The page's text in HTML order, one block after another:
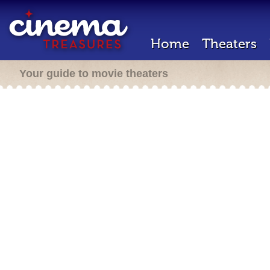
Home Theaters
Your guide to movie theaters